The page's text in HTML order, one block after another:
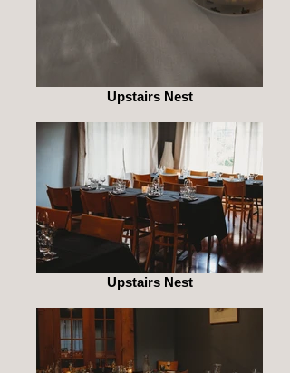
Upstairs Nest
Upstairs Nest